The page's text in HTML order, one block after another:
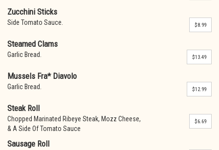
Zucchini Sticks
Side Tomato Sauce. $8.99
Steamed Clams
Garlic Bread. $13.49
Mussels Fra* Diavolo
Garlic Bread. $12.99
Steak Roll
Chopped Marinated Ribeye Steak, Mozz Cheese,
& A Side Of Tomato Sauce
$6.69
Sausage Roll